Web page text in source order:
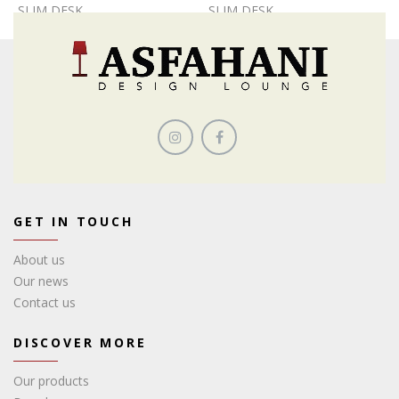
SLIM DESK SLIM DESK
GET IN TOUCH
About us
Our news
Contact us
DISCOVER MORE
Our products